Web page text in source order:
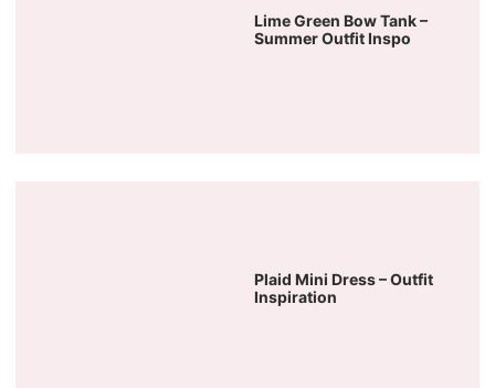
Lime Green Bow Tank –
Summer Outfit Inspo
Plaid Mini Dress – Outfit
Inspiration